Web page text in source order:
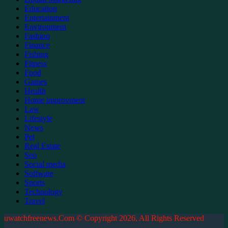
Education
Entertainment
Environment
Fashion
Finance
Fishing
Fitness
Food
Games
Health
Home improvment
Law
Lifestyle
News
Pet
Real Estate
Seo
Social media
Software
Sports
Technology
Travel
uwatchfreenews.Com © Copyright 2026, All Rights Reserved